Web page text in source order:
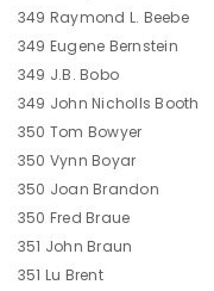
349 Raymond L. Beebe
349 Eugene Bernstein
349 J.B. Bobo
349 John Nicholls Booth
350 Tom Bowyer
350 Vynn Boyar
350 Joan Brandon
350 Fred Braue
351 John Braun
351 Lu Brent